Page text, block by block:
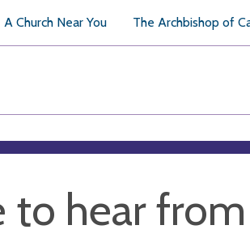
A Church Near You The Archbishop of
to hear